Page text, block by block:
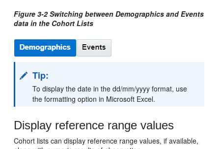
Figure 3-2 Switching between Demographics and Events
data in the Cohort Lists
Tip:
To display the date in the dd/mm/yyyy format, use
the formatting option in Microsoft Excel.
Display reference range values
Cohort lists can display reference range values, if available,